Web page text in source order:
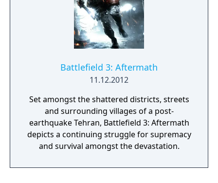
Battlefield 3: Aftermath
11.12.2012
Set amongst the shattered districts, streets
and surrounding villages of a post-
earthquake Tehran, Battlefield 3: Aftermath
depicts a continuing struggle for supremacy
and survival amongst the devastation.